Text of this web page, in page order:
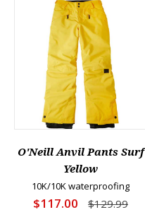
O'Neill Anvil Pants Surf
Yellow
10K/10K waterproofing
$117.00 $129.99